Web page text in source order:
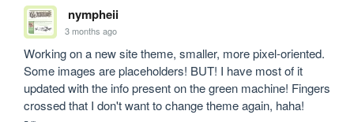
nympheii
3 months ago
Working on a new site theme, smaller, more pixel-oriented.
Some images are placeholders! BUT! I have most of it
updated with the info present on the green machine! Fingers
crossed that I don't want to change theme again, haha!